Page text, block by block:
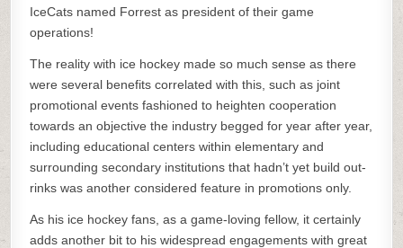
IceCats named Forrest as president of their game
operations!
The reality with ice hockey made so much sense as there
were several benefits correlated with this, such as joint
promotional events fashioned to heighten cooperation
towards an objective the industry begged for year after year,
including educational centers within elementary and
surrounding secondary institutions that hadn’t yet build out-
rinks was another considered feature in promotions only.
As his ice hockey fans, as a game-loving fellow, it certainly
adds another bit to his widespread engagements with great